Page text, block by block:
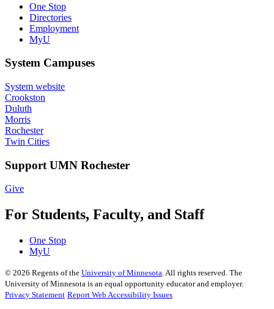
One Stop
Directories
Employment
MyU
System Campuses
System website
Crookston
Duluth
Morris
Rochester
Twin Cities
Support UMN Rochester
Give
For Students, Faculty, and Staff
One Stop
MyU
© 2026 Regents of the University of Minnesota. All rights reserved. The
University of Minnesota is an equal opportunity educator and employer.
Privacy Statement Report Web Accessibility Issues